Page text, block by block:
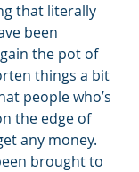
that literally
been
the pot of
things a bit
people who’s
the edge of
any money.
brought to